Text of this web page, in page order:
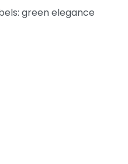
green elegance